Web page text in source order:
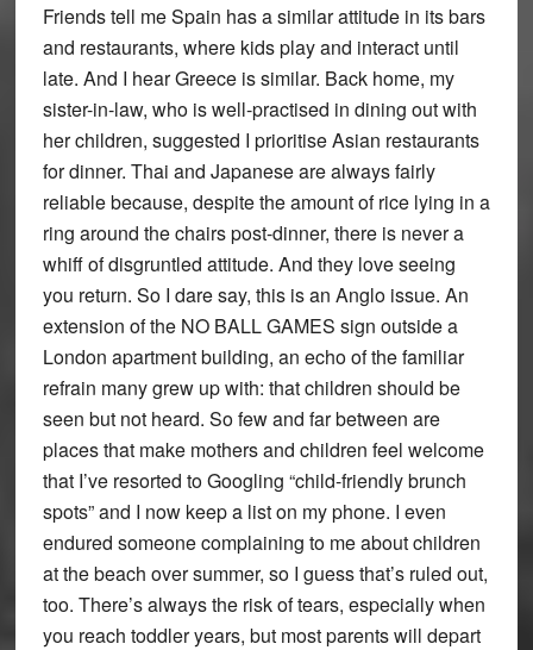
Friends tell me Spain has a similar attitude in its bars
and restaurants, where kids play and interact until
late. And I hear Greece is similar. Back home, my
sister-in-law, who is well-practised in dining out with
her children, suggested I prioritise Asian restaurants
for dinner. Thai and Japanese are always fairly
reliable because, despite the amount of rice lying in a
ring around the chairs post-dinner, there is never a
whiff of disgruntled attitude. And they love seeing
you return. So I dare say, this is an Anglo issue. An
extension of the NO BALL GAMES sign outside a
London apartment building, an echo of the familiar
refrain many grew up with: that children should be
seen but not heard. So few and far between are
places that make mothers and children feel welcome
that I’ve resorted to Googling “child-friendly brunch
spots” and I now keep a list on my phone. I even
endured someone complaining to me about children
at the beach over summer, so I guess that’s ruled out,
too. There’s always the risk of tears, especially when
you reach toddler years, but most parents will depart